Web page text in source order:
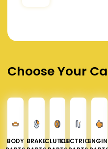
Choose Your
BODY BRAKECLUTCHELECTRICAL